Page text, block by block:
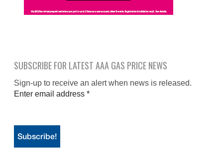
SUBSCRIBE FOR LATEST AAA GAS PRICE NEWS
Sign-up to receive an alert when news is released.
Enter email address *